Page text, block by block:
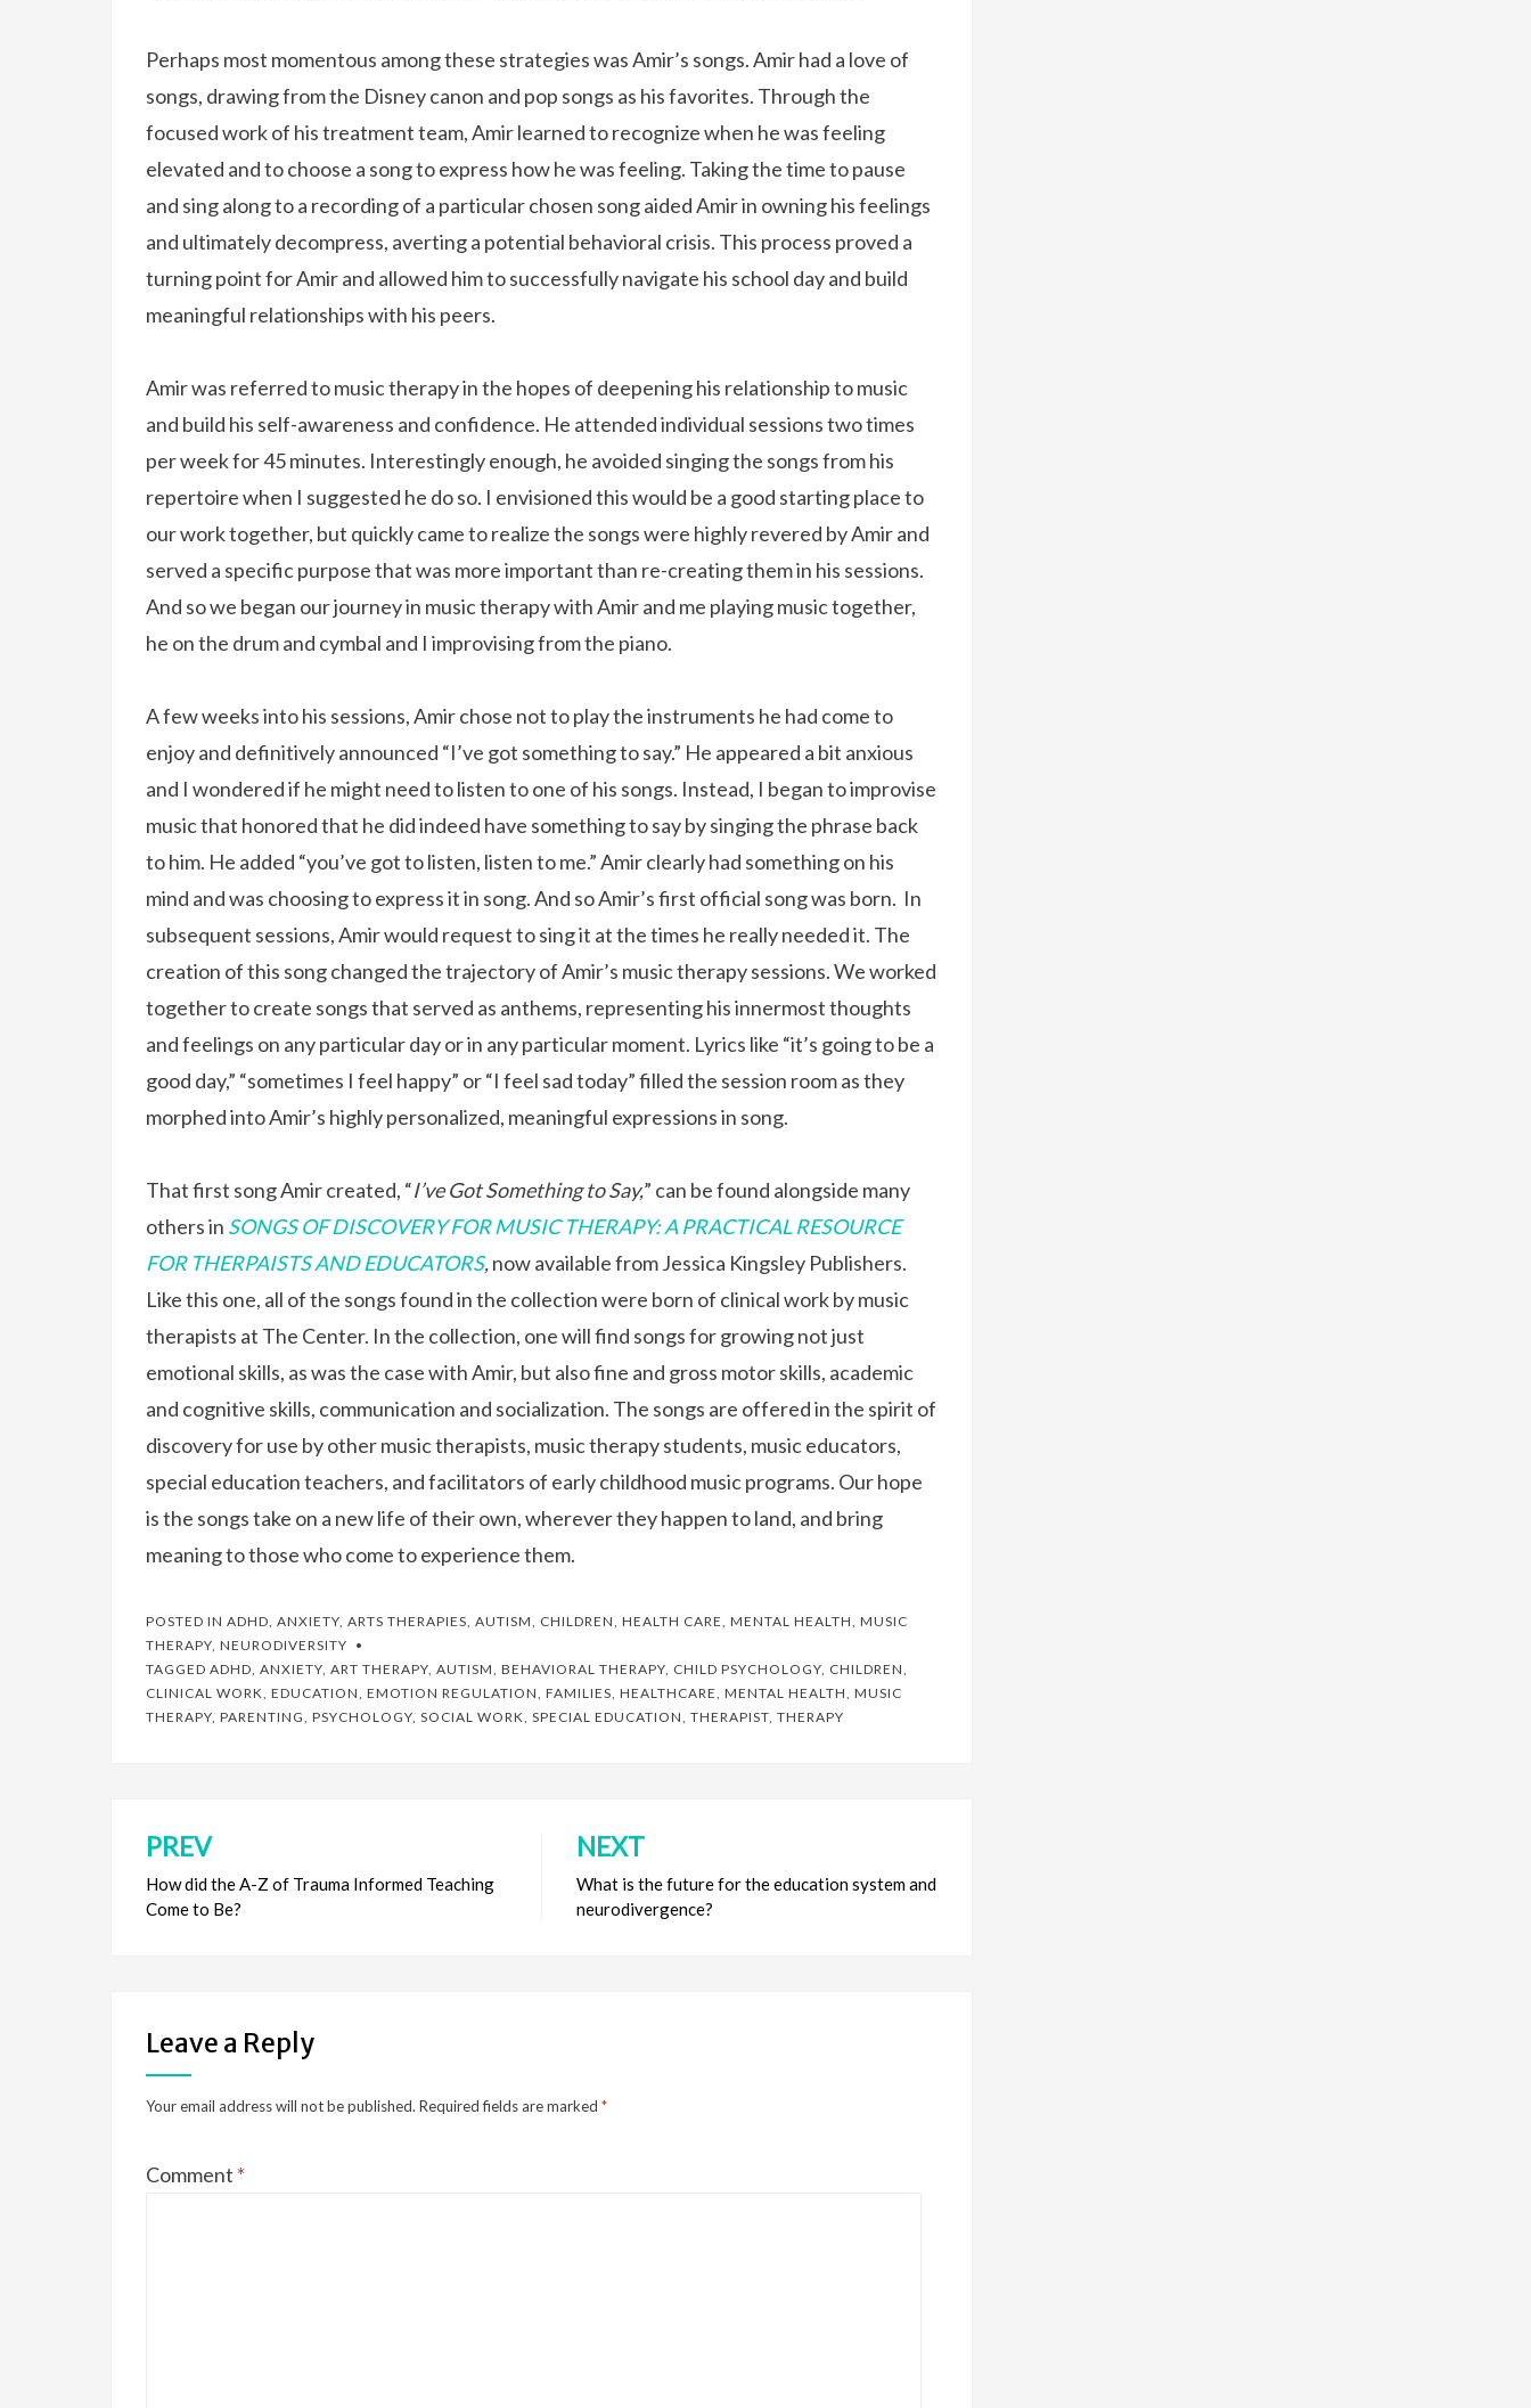
Perhaps most momentous among these strategies was Amir’s songs. Amir had a love of
songs, drawing from the Disney canon and pop songs as his favorites. Through the
focused work of his treatment team, Amir learned to recognize when he was feeling
elevated and to choose a song to express how he was feeling. Taking the time to pause
and sing along to a recording of a particular chosen song aided Amir in owning his feelings
and ultimately decompress, averting a potential behavioral crisis. This process proved a
turning point for Amir and allowed him to successfully navigate his school day and build
meaningful relationships with his peers.
Amir was referred to music therapy in the hopes of deepening his relationship to music
and build his self-awareness and confidence. He attended individual sessions two times
per week for 45 minutes. Interestingly enough, he avoided singing the songs from his
repertoire when I suggested he do so. I envisioned this would be a good starting place to
our work together, but quickly came to realize the songs were highly revered by Amir and
served a specific purpose that was more important than re-creating them in his sessions.
And so we began our journey in music therapy with Amir and me playing music together,
he on the drum and cymbal and I improvising from the piano.
A few weeks into his sessions, Amir chose not to play the instruments he had come to
enjoy and definitively announced “I’ve got something to say.” He appeared a bit anxious
and I wondered if he might need to listen to one of his songs. Instead, I began to improvise
music that honored that he did indeed have something to say by singing the phrase back
to him. He added “you’ve got to listen, listen to me.” Amir clearly had something on his
mind and was choosing to express it in song. And so Amir’s first official song was born. In
subsequent sessions, Amir would request to sing it at the times he really needed it. The
creation of this song changed the trajectory of Amir’s music therapy sessions. We worked
together to create songs that served as anthems, representing his innermost thoughts
and feelings on any particular day or in any particular moment. Lyrics like “it’s going to be a
good day,” “sometimes I feel happy” or “I feel sad today” filled the session room as they
morphed into Amir’s highly personalized, meaningful expressions in song.
That first song Amir created, “I’ve Got Something to Say,” can be found alongside many
others in SONGS OF DISCOVERY FOR MUSIC THERAPY: A PRACTICAL RESOURCE
FOR THERPAISTS AND EDUCATORS,now available from Jessica Kingsley Publishers.
Like this one, all of the songs found in the collection were born of clinical work by music
therapists at The Center. In the collection, one will find songs for growing not just
emotional skills, as was the case with Amir, but also fine and gross motor skills, academic
and cognitive skills, communication and socialization. The songs are offered in the spirit of
discovery for use by other music therapists, music therapy students, music educators,
special education teachers, and facilitators of early childhood music programs. Our hope
is the songs take on a new life of their own, wherever they happen to land, and bring
meaning to those who come to experience them.
POSTED IN ADHD, ANXIETY, ARTS THERAPIES, AUTISM, CHILDREN, HEALTH CARE, MENTAL HEALTH, MUSIC
THERAPY, NEURODIVERSITY
TAGGED ADHD, ANXIETY, ART THERAPY, AUTISM, BEHAVIORAL THERAPY, CHILD PSYCHOLOGY, CHILDREN,
CLINICAL WORK, EDUCATION, EMOTION REGULATION, FAMILIES, HEALTHCARE, MENTAL HEALTH, MUSIC
THERAPY, PARENTING, PSYCHOLOGY, SOCIAL WORK, SPECIAL EDUCATION, THERAPIST, THERAPY
Post
navigation
PREV
How did the A-Z of Trauma Informed Teaching
Come to Be?
NEXT
What is the future for the education system and
neurodivergence?
Leave a Reply
Your email address will not be published. Required fields are marked *
Comment *